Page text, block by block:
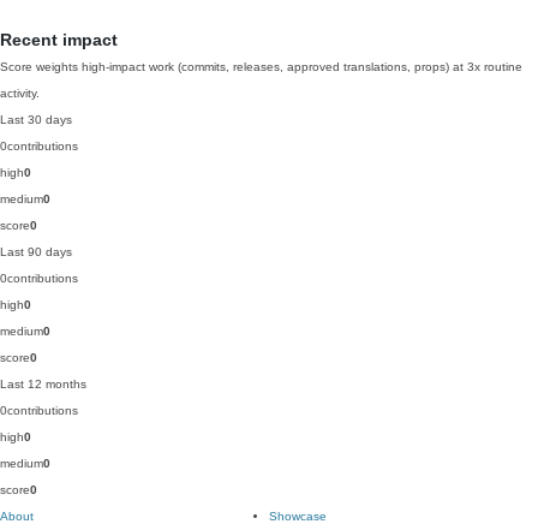
Recent impact
Score weights high-impact work (commits, releases, approved translations, props) at 3x routine
activity.
Last 30 days
0contributions
high0
medium0
score0
Last 90 days
0contributions
high0
medium0
score0
Last 12 months
0contributions
high0
medium0
score0
About
Showcase